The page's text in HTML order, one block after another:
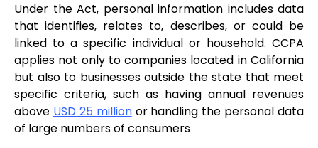
Under the Act, personal information includes data
that identifies, relates to, describes, or could be
linked to a specific individual or household. CCPA
applies not only to companies located in California
but also to businesses outside the state that meet
specific criteria, such as having annual revenues
above USD 25 millionor handling the personal data
of large numbers of consumers